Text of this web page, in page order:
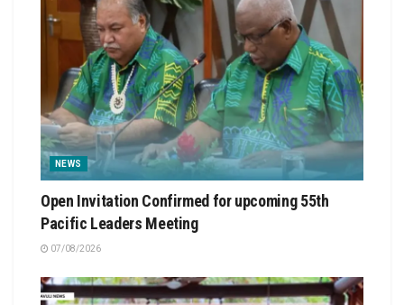
NEWS
Open Invitation Confirmed for upcoming 55th
Pacific Leaders Meeting
07/08/2026